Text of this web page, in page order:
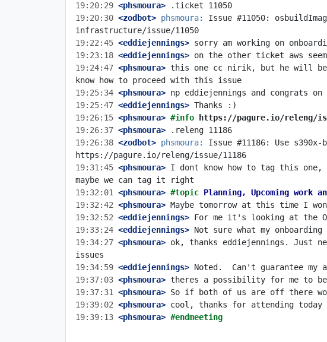
19:20:29 <phsmoura>
19:20:30 <zodbot> phsmoura:
Issue #11050:
19:22:45 <eddiejennings>
19:23:18 <eddiejennings>
19:24:47 <phsmoura> this one cc nirik, but he will be
19:25:34 <phsmoura>
19:25:47 <eddiejennings>
19:26:15 <phsmoura> #info
https://pagure.io/releng/
19:26:37 <phsmoura>
19:26:38 <zodbot> phsmoura:
Issue #11186: Use
19:31:45 <phsmoura> I dont know how to tag this one,
19:32:01
<phsmoura> #topic Planning, Upcoming work
19:32:42 <phsmoura>
19:32:52 <eddiejennings>
19:33:24 <eddiejennings>
19:34:27 <phsmoura> ok, thanks eddiejennings. Just
19:34:59 <eddiejennings>
19:37:03 <phsmoura>
19:37:31
<phsmoura>
19:39:02 <phsmoura>
19:39:13 <phsmoura> #endmeeting